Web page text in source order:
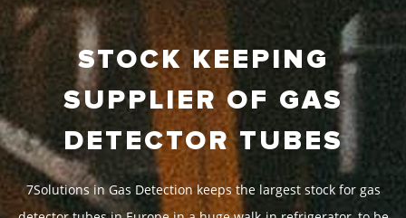
STOCK KEEPING
SUPPLIER OF GAS
DETECTOR TUBES
7Solutions in Gas Detection keeps the largest stock for gas